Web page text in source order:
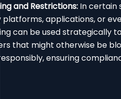
and Restrictions: In certain
applications, or
can be used strategically
that might otherwise be
ensuring